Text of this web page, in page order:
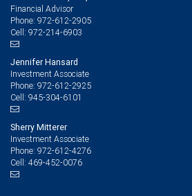
Financial Advisor
Phone: 972-612-2905
Cell: 972-214-6903
Jennifer Hansard
Investment Associate
Phone: 972-612-2925
Cell: 945-304-6101
Sherry Mitterer
Investment Associate
Phone: 972-612-4276
Cell: 469-452-0076